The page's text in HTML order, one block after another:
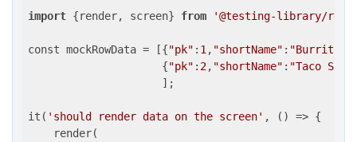
import {render, screen} from '@testing-library/
const mockRowData = [{"pk" : 1 , "shortName" : "Burrito
                     {
"pk" : 2, "shortName" : "Taco
                     ];
it( 'should render data on the screen' , () => {
    render(